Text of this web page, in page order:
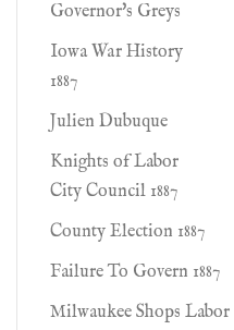
Governor's Greys
Iowa War History
1887
Julien Dubuque
Knights of Labor
City Council 1887
County Election 1887
Failure To Govern 1887
Milwaukee Shops Labor